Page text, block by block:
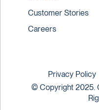
Customer Stories
Careers
© Copyright 2025.
Privacy Policy